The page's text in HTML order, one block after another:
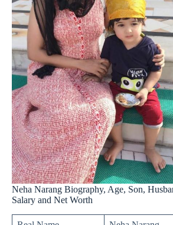
Neha Narang Biography, Age, Son,
Salary and Net Worth